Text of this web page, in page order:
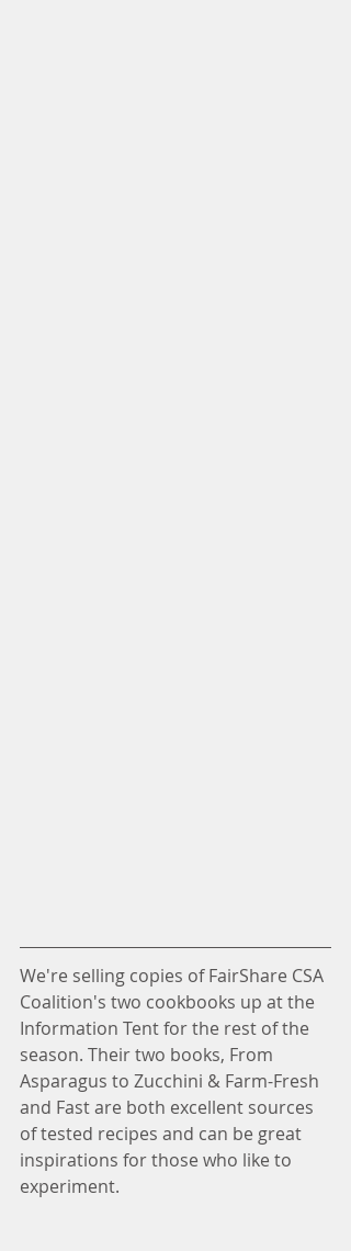
We're selling copies of FairShare CSA
Coalition's two cookbooks up at the
Information Tent for the rest of the
season. Their two books, From
Asparagus to Zucchini & Farm-Fresh
and Fast are both excellent sources
of tested recipes and can be great
inspirations for those who like to
experiment.